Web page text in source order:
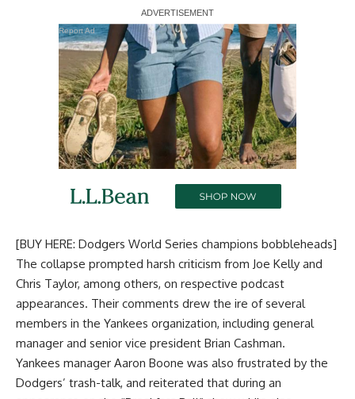
Report Ad
[BUY HERE: Dodgers World Series champions bobbleheads]
The collapse prompted harsh criticism from Joe Kelly and
Chris Taylor, among others, on respective podcast
appearances. Their comments drew the ire of several
members in the Yankees organization, including general
manager and senior vice president Brian Cashman.
Yankees manager Aaron Boone was also frustrated by the
Dodgers’ trash-talk, and reiterated that during an